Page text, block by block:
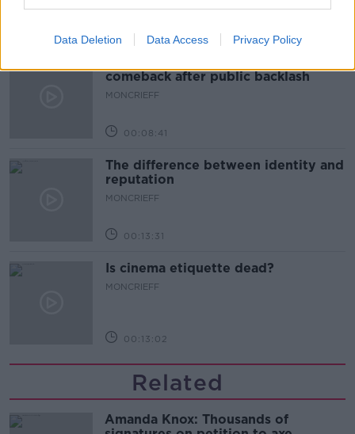
Data Deletion Data Access Privacy Policy
comeback after public backlash
MONCRIEFF
00:08:41
The difference between identity and
reputation
MONCRIEFF
00:13:31
Is cinema etiquette dead?
MONCRIEFF
00:13:02
Related
Amanda Knox: Thousands of